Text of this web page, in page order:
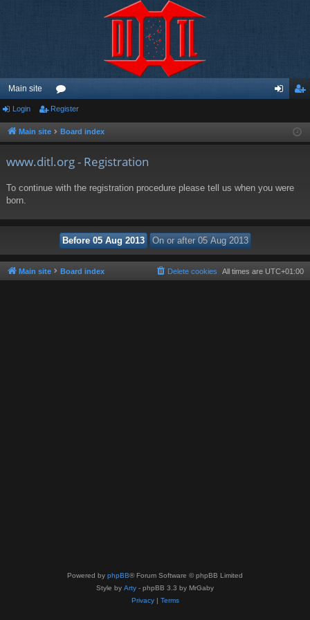
Main site
or
u ist
Login Register
Main site Board index
www.ditl.org - Registration
To continue with the registration procedure please tell us when you were
born.
Main site Board index All times are UTC+01:00
Delete cookies
Powered by phpBB® Forum Software © phpBB Limited
Style by Arty - phpBB 3.3 by MrGaby
Privacy| Terms